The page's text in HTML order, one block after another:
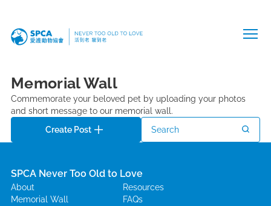
Memorial Wall
Commemorate your beloved pet by uploading your photos
and short message to our memorial wall.
Create Post
Search
SPCA Never Too Old to Love
About
Resources
Memorial Wall
FAQs